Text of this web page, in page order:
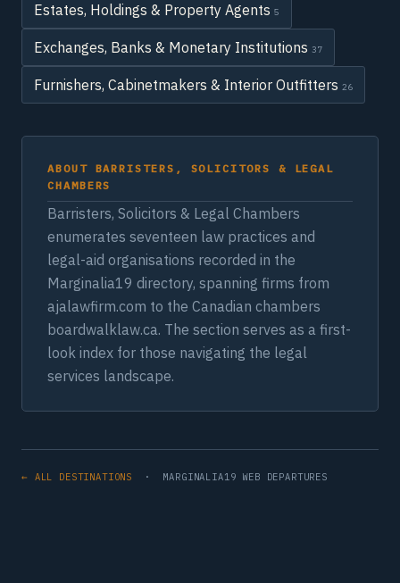
Estates, Holdings & Property Agents 5
Exchanges, Banks & Monetary Institutions 37
Furnishers, Cabinetmakers & Interior Outfitters 26
ABOUT BARRISTERS, SOLICITORS & LEGAL
CHAMBERS
Barristers, Solicitors & Legal Chambers
enumerates seventeen law practices and
legal-aid organisations recorded in the
Marginalia19 directory, spanning firms from
ajalawfirm.com to the Canadian chambers
boardwalklaw.ca. The section serves as a first-
look index for those navigating the legal
services landscape.
← ALL DESTINATIONS · MARGINALIA19 WEB DEPARTURES